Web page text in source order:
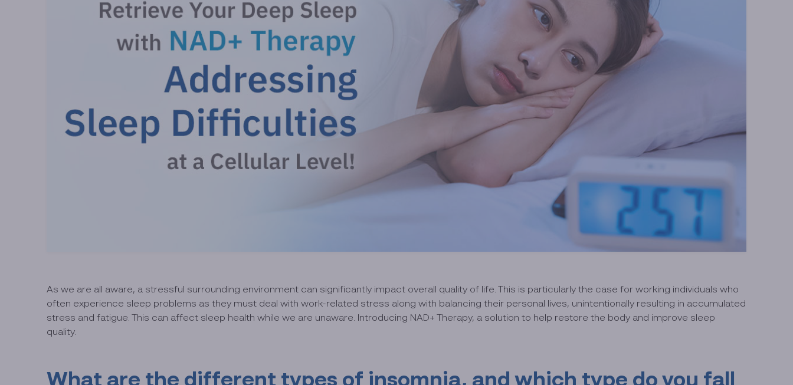
As we are all aware, a stressful surrounding environment can significantly impact overall quality of life. This is particularly the case for working individuals who
often experience sleep problems as they must deal with work-related stress along with balancing their personal lives, unintentionally resulting in accumulated
stress and fatigue. This can affect sleep health while we are unaware. Introducing NAD+ Therapy, a solution to help restore the body and improve sleep
quality.
What are the different types of insomnia, and which type do you fall